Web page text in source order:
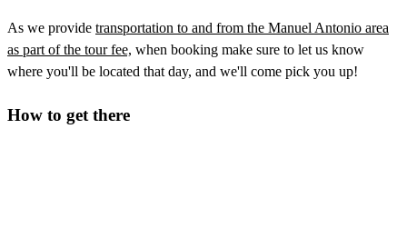
As we provide transportation to and from the Manuel Antonio area
as part of the tour fee, when booking make sure to let us know
where you'll be located that day, and we'll come pick you up!
How to get there